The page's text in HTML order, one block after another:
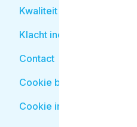
Kwaliteit
Klacht indienen
Contact
Cookie beleid
Cookie instellingen